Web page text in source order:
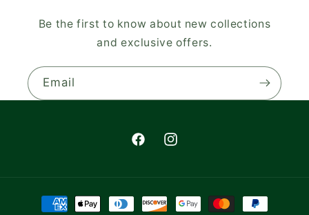
Be the first to know about new collections
and exclusive offers.
Email
FacebookInstagram
Payment